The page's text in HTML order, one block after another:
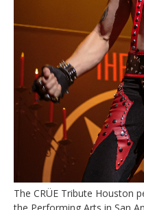
The CRÜE Tribute Houston